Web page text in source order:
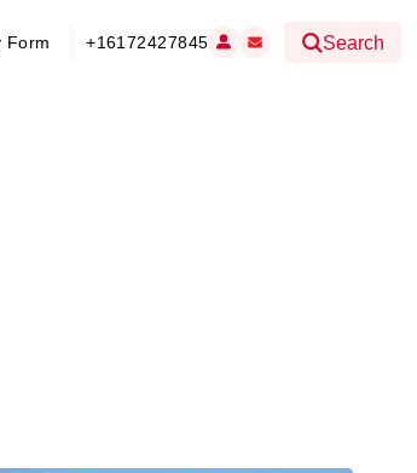
Form +16172427845 Search